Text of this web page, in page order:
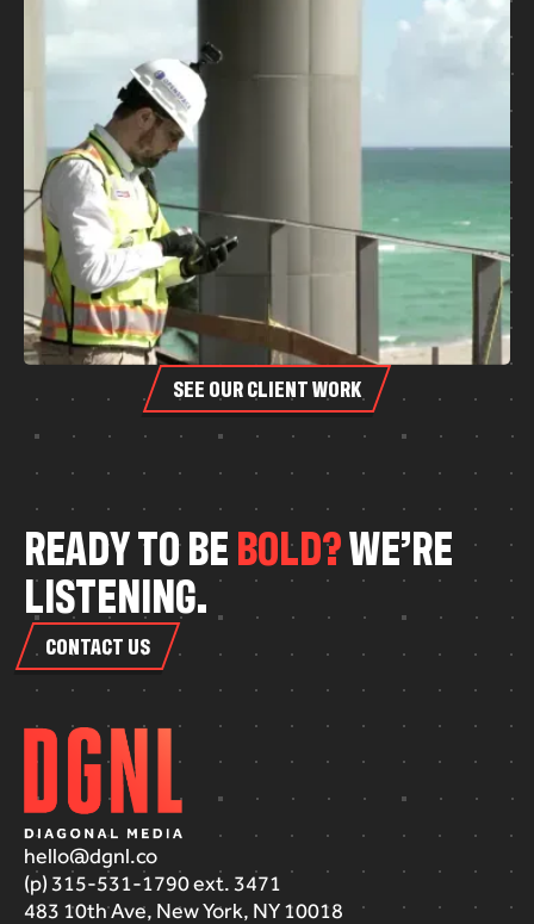
SEE OUR CLIENT WORK
READYTOBEBOLD?WE’RE
LISTENING.
CONTACT US
hello@dgnl.co
(p) 315-531-1790 ext. 3471
483 10th Ave, New York, NY 10018